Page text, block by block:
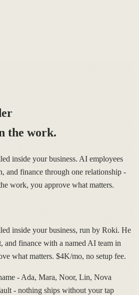
the work.
inside your business. AI employees
and finance through one relationship -
work, you approve what matters.
inside your business, run by Roki. He
and finance with a named AI team in
what matters. $4K/mo, no setup fee.
- Ada, Mara, Noor, Lin, Nova
- nothing ships without your tap